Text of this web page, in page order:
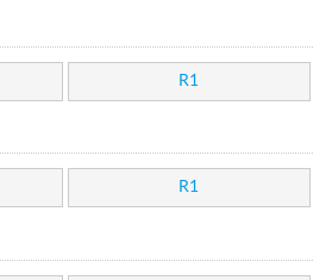
R1
R1